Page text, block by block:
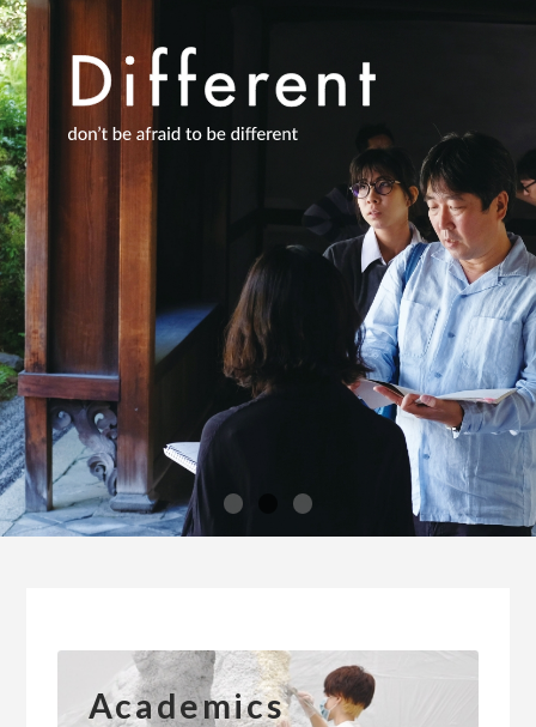
Academics
About Us
International
日本 English 한국어
Academics